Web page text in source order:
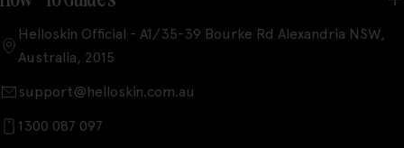
Helloskin Official - A1/35-39 Bourke Rd Alexandria NSW,
Australia, 2015
support@helloskin.com.au
1300 087 097